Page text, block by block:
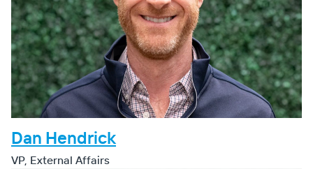
Dan Hendrick
VP, External Affairs